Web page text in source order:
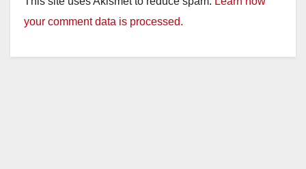
your comment data is processed.